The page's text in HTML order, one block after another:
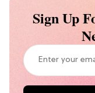
Sign Up